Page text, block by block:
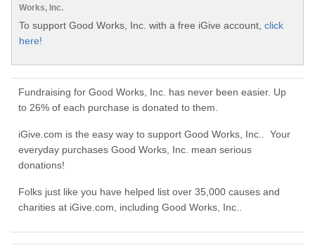
Works, Inc.
To support Good Works, Inc. with a free iGive account, click
here!
Fundraising for Good Works, Inc. has never been easier. Up
to 26% of each purchase is donated to them.
iGive.com is the easy way to support Good Works, Inc.. Your
everyday purchases Good Works, Inc. mean serious
donations!
Folks just like you have helped list over 35,000 causes and
charities at iGive.com, including Good Works, Inc..